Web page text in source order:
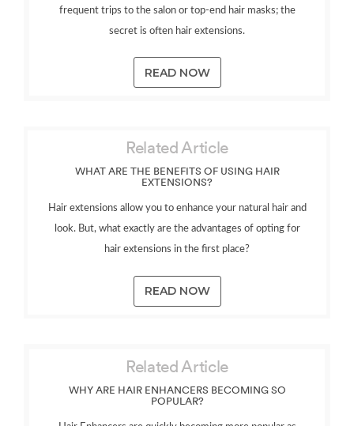
frequent trips to the salon or top-end hair masks; the
secret is often hair extensions.
READ NOW
Related Article
WHAT ARE THE BENEFITS OF USING HAIR
EXTENSIONS?
Hair extensions allow you to enhance your natural hair and
look. But, what exactly are the advantages of opting for
hair extensions in the first place?
READ NOW
Related Article
WHY ARE HAIR ENHANCERS BECOMING SO
POPULAR?